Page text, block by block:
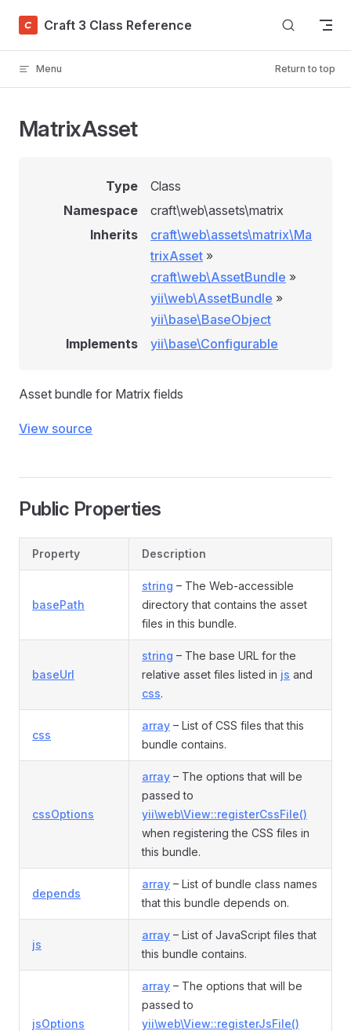
Skip to content
Craft 3 Class Reference
Menu Return to top
MatrixAsset
Type
Class
Namespace
craft\web\assets\matrix
Inherits
craft\web\assets\matrix\Ma
trixAsset »
craft\web\AssetBundle »
yii\web\AssetBundle »
yii\base\BaseObject
Implements
yii\base\Configurable
Asset bundle for Matrix fields
View source
Public Properties
Property Description
basePath
string – The Web-accessible
directory that contains the asset
files in this bundle.
baseUrl
string – The base URL for the
relative asset files listed in js and
css.
css
array – List of CSS files that this
bundle contains.
cssOptions
array – The options that will be
passed to
yii\web\View::registerCssFile()
when registering the CSS files in
this bundle.
depends
array – List of bundle class names
that this bundle depends on.
js
array – List of JavaScript files that
this bundle contains.
jsOptions
array – The options that will be
passed to
yii\web\View::registerJsFile()